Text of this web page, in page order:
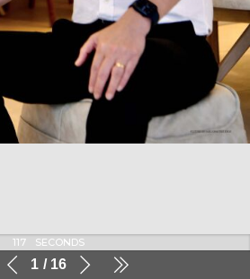
1 16
116 SECONDS